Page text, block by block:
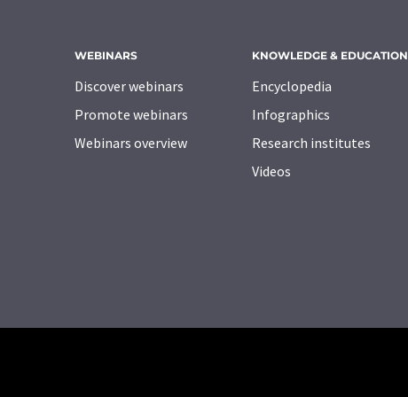
WEBINARS
Discover webinars
Promote webinars
Webinars overview
KNOWLEDGE & EDUCATION
Encyclopedia
Infographics
Research institutes
Videos